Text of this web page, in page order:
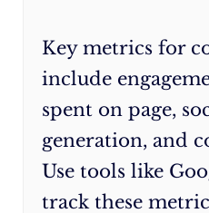
Key metrics for
include
spent on page,
generation, and
Use tools like
track these